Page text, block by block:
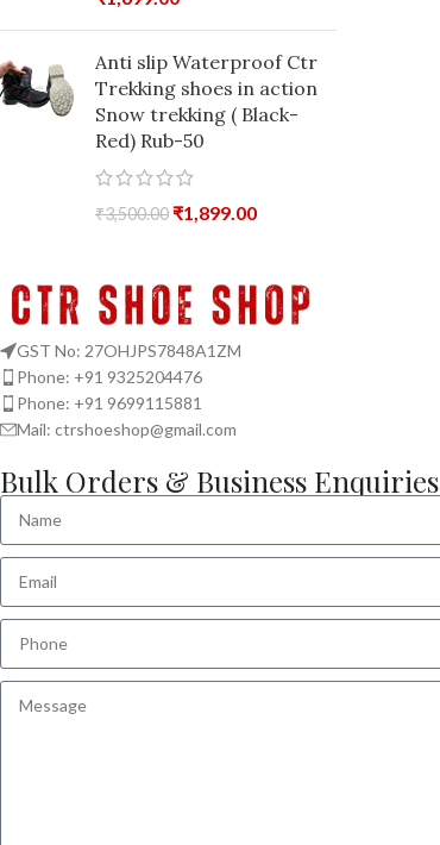
Anti slip Waterproof Ctr
Trekking shoes in action
Snow trekking ( Black-
Red) Rub-50
₹3,500.00 ₹1,899.00
GST No: 27OHJPS7848A1ZM
Phone: +91 9325204476
Phone: +91 9699115881
Mail: ctrshoeshop@gmail.com
Bulk Orders & Business Enquiries